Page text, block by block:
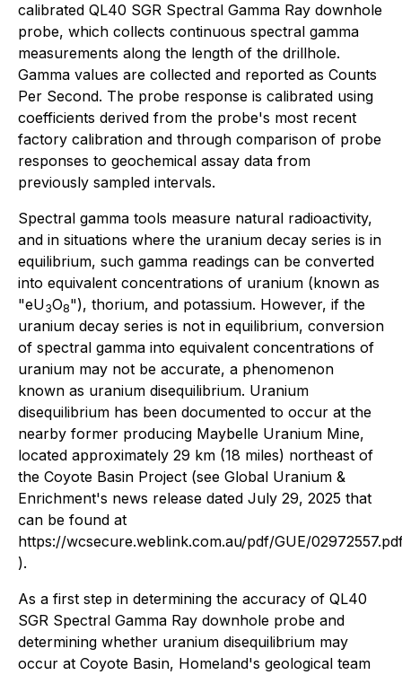
calibrated QL40 SGR Spectral Gamma Ray downhole
probe, which collects continuous spectral gamma
measurements along the length of the drillhole.
Gamma values are collected and reported as Counts
Per Second. The probe response is calibrated using
coefficients derived from the probe's most recent
factory calibration and through comparison of probe
responses to geochemical assay data from
previously sampled intervals.
Spectral gamma tools measure natural radioactivity,
and in situations where the uranium decay series is in
equilibrium, such gamma readings can be converted
into equivalent concentrations of uranium (known as
"eU3O8"), thorium, and potassium. However, if the
uranium decay series is not in equilibrium, conversion
of spectral gamma into equivalent concentrations of
uranium may not be accurate, a phenomenon
known as uranium disequilibrium. Uranium
disequilibrium has been documented to occur at the
nearby former producing Maybelle Uranium Mine,
located approximately 29 km (18 miles) northeast of
the Coyote Basin Project (see Global Uranium &
Enrichment's news release dated July 29, 2025 that
can be found at
https://wcsecure.weblink.com.au/pdf/GUE/
).
As a first step in determining the accuracy of QL40
SGR Spectral Gamma Ray downhole probe and
determining whether uranium disequilibrium may
occur at Coyote Basin, Homeland's geological team